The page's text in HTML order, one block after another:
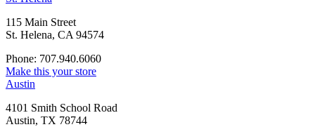
115 Main Street
St. Helena, CA 94574
Phone: 707.940.6060
Make this your store
Austin
4101 Smith School Road
Austin, TX 78744